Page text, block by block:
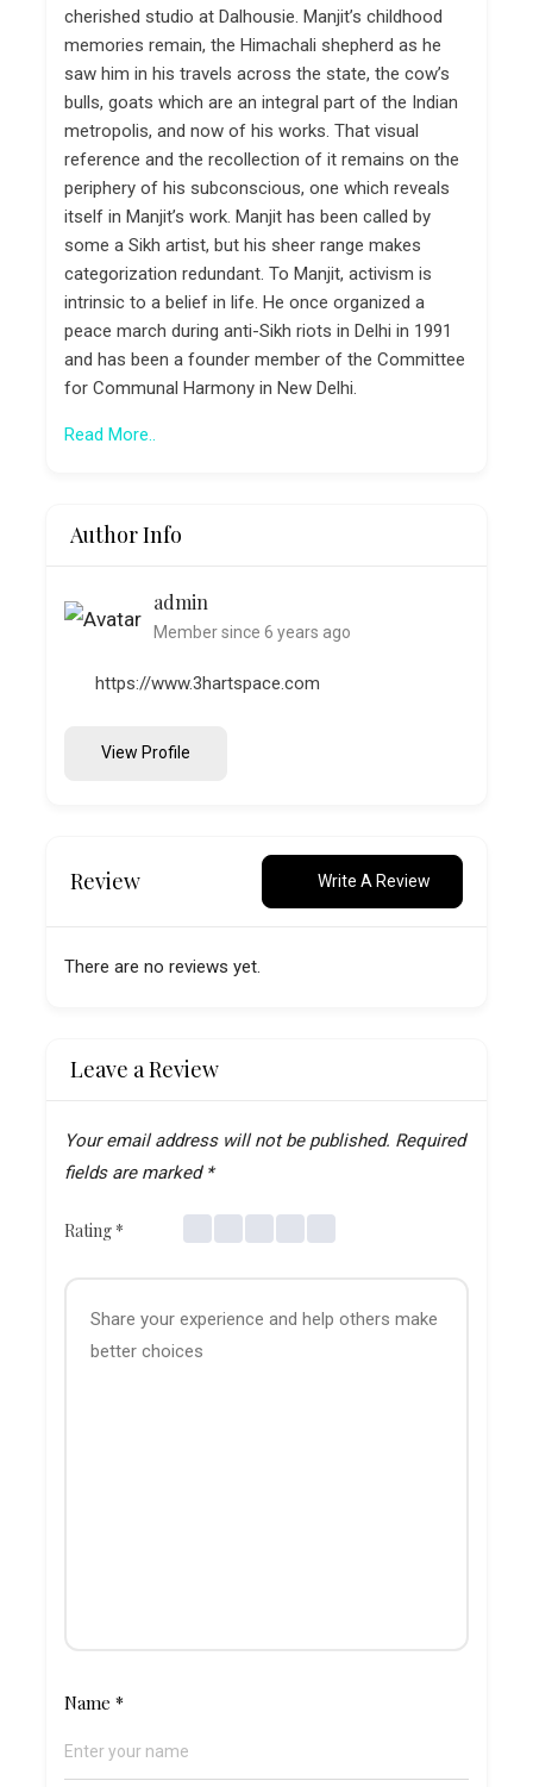
cherished studio at Dalhousie. Manjit’s childhood
memories remain, the Himachali shepherd as he
saw him in his travels across the state, the cow’s
bulls, goats which are an integral part of the Indian
metropolis, and now of his works. That visual
reference and the recollection of it remains on the
periphery of his subconscious, one which reveals
itself in Manjit’s work. Manjit has been called by
some a Sikh artist, but his sheer range makes
categorization redundant. To Manjit, activism is
intrinsic to a belief in life. He once organized a
peace march during anti-Sikh riots in Delhi in 1991
and has been a founder member of the Committee
for Communal Harmony in New Delhi.
Read More..
Author Info
admin
Member since 6 years ago
https://www.3hartspace.com
View Profile
Review Write A Review
There are no reviews yet.
Leave a Review
Your email address will not be published. Required
fields are marked *
Rating *
Name*